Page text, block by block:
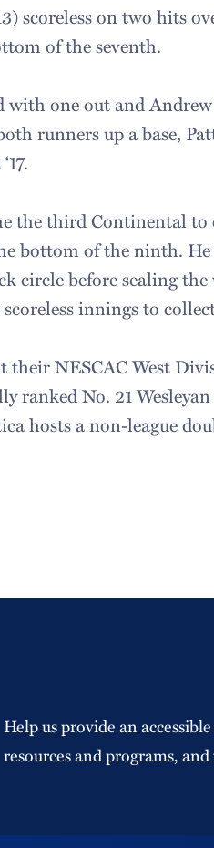
scoreless on two hits
of the seventh.
with one out and
runners up a base,
the third Continental
bottom of the ninth.
circle before sealing
innings to
their NESCAC West
ranked No. 21
hosts a non-league
Help us provide an
resources and programs,